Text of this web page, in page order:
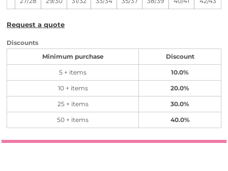
Request a quote
Discounts
Minimum purchase Discount
5 + items 10.0%
10 + items 20.0%
25 + items 30.0%
50 + items 40.0%